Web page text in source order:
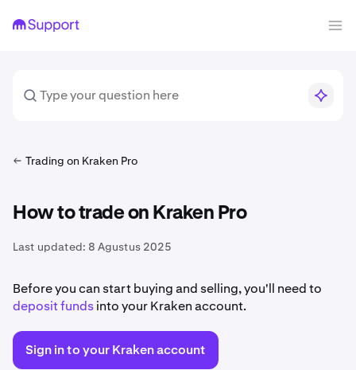
Trading on Kraken Pro
How to trade on Kraken Pro
Last updated: 8 Agustus 2025
Before you can start buying and selling, you'll need to
deposit fundsinto your Kraken account.
Sign in to your Kraken account